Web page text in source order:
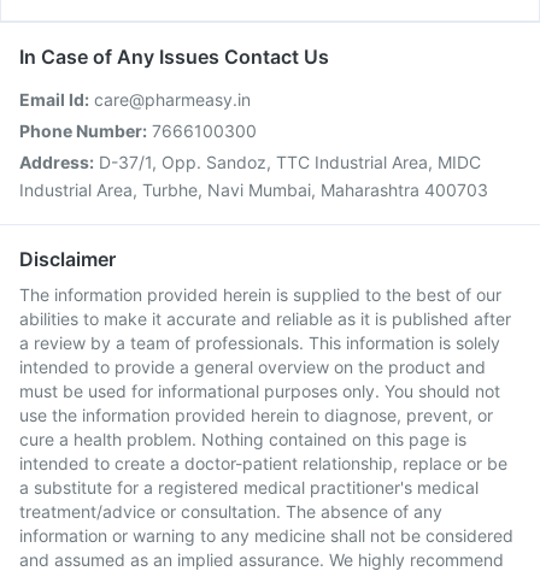
In Case of Any Issues Contact Us
Email Id: care@pharmeasy.in
Phone Number: 7666100300
Address: D-37/1, Opp. Sandoz, TTC Industrial Area, MIDC
Industrial Area, Turbhe, Navi Mumbai, Maharashtra 400703
Disclaimer
The information provided herein is supplied to the best of our
abilities to make it accurate and reliable as it is published after
a review by a team of professionals. This information is solely
intended to provide a general overview on the product and
must be used for informational purposes only. You should not
use the information provided herein to diagnose, prevent, or
cure a health problem. Nothing contained on this page is
intended to create a doctor-patient relationship, replace or be
a substitute for a registered medical practitioner's medical
treatment/advice or consultation. The absence of any
information or warning to any medicine shall not be considered
and assumed as an implied assurance. We highly recommend